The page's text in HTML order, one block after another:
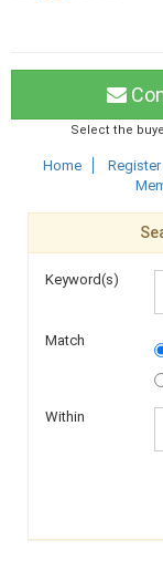
Select the
Home
Keyword(s)
Match
Within